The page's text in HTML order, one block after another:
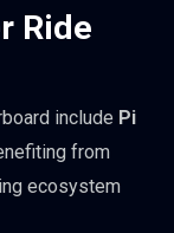
Ride
include Pi
from
ecosystem